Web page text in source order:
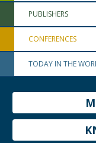
PUBLISHERS
CONFERENCES
TODAY IN THE